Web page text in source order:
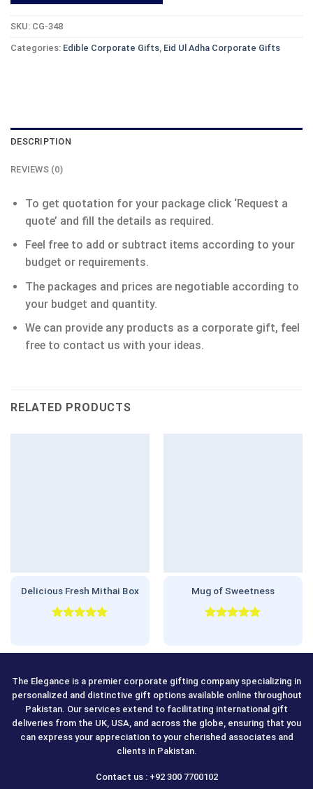
SKU: CG-348
Categories: Edible Corporate Gifts Eid Ul Adha Corporate Gifts
DESCRIPTION
REVIEWS (0)
To get quotation for your package click ‘Request a
quote’ and fill the details as required.
Feel free to add or subtract items according to your
budget or requirements.
The packages and prices are negotiable according to
your budget and quantity.
We can provide any products as a corporate gift, feel
free to contact us with your ideas.
RELATED PRODUCTS
Delicious Fresh Mithai Box Mug of Sweetness
The Elegance is a premier corporate gifting company specializing in
personalized and distinctive gift options available online throughout
Pakistan. Our services extend to facilitating international gift
deliveries from the UK, USA, and across the globe, ensuring that you
can express your appreciation to your cherished associates and
clients in Pakistan.
Contact us : +92 300 7700102